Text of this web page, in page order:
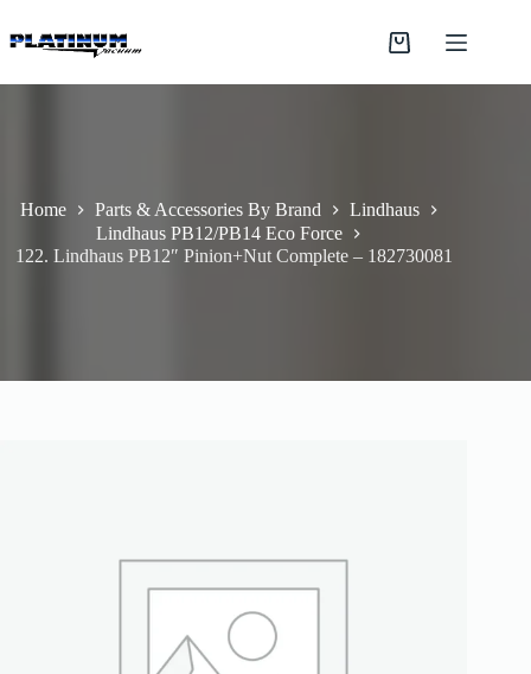
to
content
Shopping
Home Parts & Accessories By Brand
Lindhaus
Lindhaus PB12/PB14 Eco Force
122. Lindhaus PB12″ Pinion+Nut Complete – 182730081